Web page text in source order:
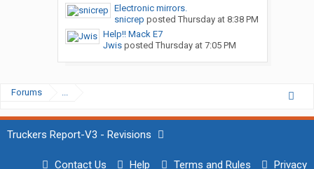
Electronic mirrors.
snicrep posted Thursday at 8:38 PM
Help!! Mack E7
Jwisposted Thursday at 7:05 PM
Forums ...
Truckers Report-V3 - Revisions
Contact Us Help Terms and Rules Privacy